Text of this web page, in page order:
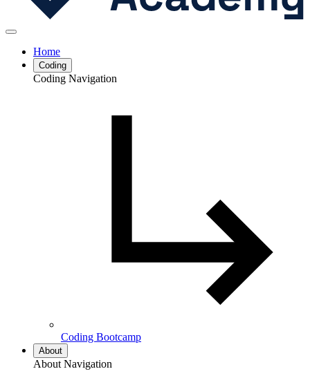
Home
Coding
Coding Navigation
Coding Bootcamp
About
About Navigation